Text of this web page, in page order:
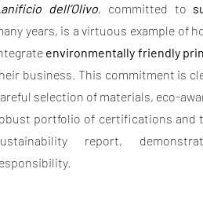
dell’Olivo, committed to
years, is a virtuous example of
environmentally friendly
business. This commitment is
selection of materials, eco-
portfolio of certifications and
report,